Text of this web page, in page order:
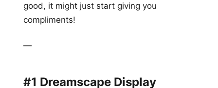
good, it might just start giving you
compliments!
—
#1 Dreamscape Display